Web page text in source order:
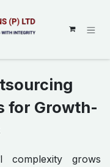
for Growth-
complexity grows